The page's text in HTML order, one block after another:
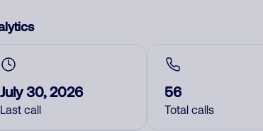
July 30, 2026
Last call
56
Total calls